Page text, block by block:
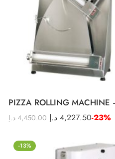
PIZZA ROLLING
4,450.00 د.إ 4,227.50 د.إ -23%
-13%